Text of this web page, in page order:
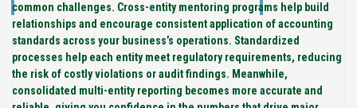
common challenges. Cross-entity mentoring programs help build
relationships and encourage consistent application of accounting
standards across your business’s operations. Standardized
processes help each entity meet regulatory requirements, reducing
the risk of costly violations or audit findings. Meanwhile,
consolidated multi-entity reporting becomes more accurate and